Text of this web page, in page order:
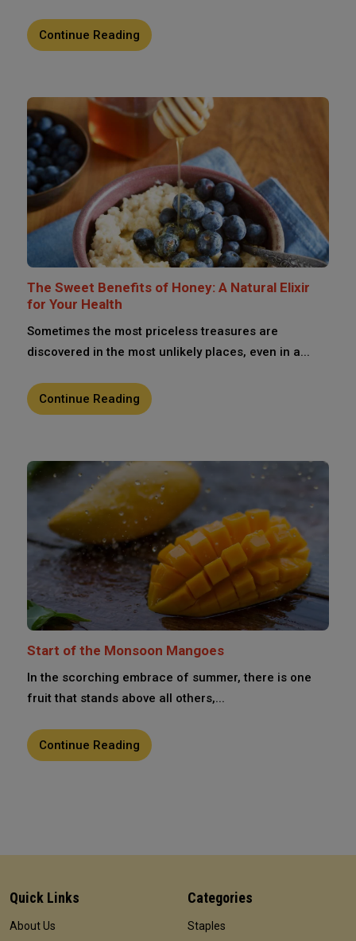
Continue Reading
The Sweet Benefits of Honey: A Natural Elixir
for Your Health
Sometimes the most priceless treasures are
discovered in the most unlikely places, even in a...
Continue Reading
Start of the Monsoon Mangoes
In the scorching embrace of summer, there is one
fruit that stands above all others,...
Continue Reading
Quick Links
About Us
Categories
Staples